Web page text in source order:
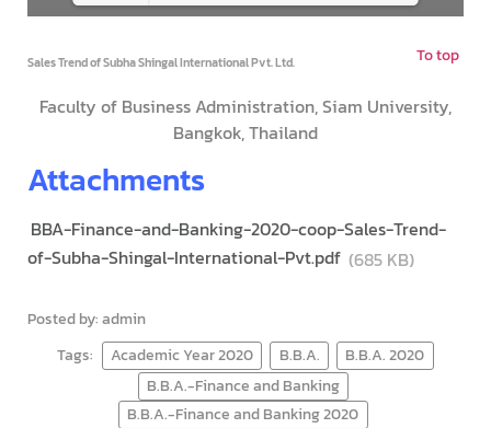
Loading PDF 100% ...
Sales Trend of Subha Shingal International Pvt. Ltd. To top
Faculty of Business Administration, Siam University,
Bangkok, Thailand
Attachments
BBA-Finance-and-Banking-2020-coop-Sales-Trend-
of-Subha-Shingal-International-Pvt.pdf (685 KB)
Posted by: admin
Tags:
Academic Year 2020 B.B.A.
B.B.A. 2020
B.B.A.-Finance and Banking
B.B.A.-Finance and Banking 2020